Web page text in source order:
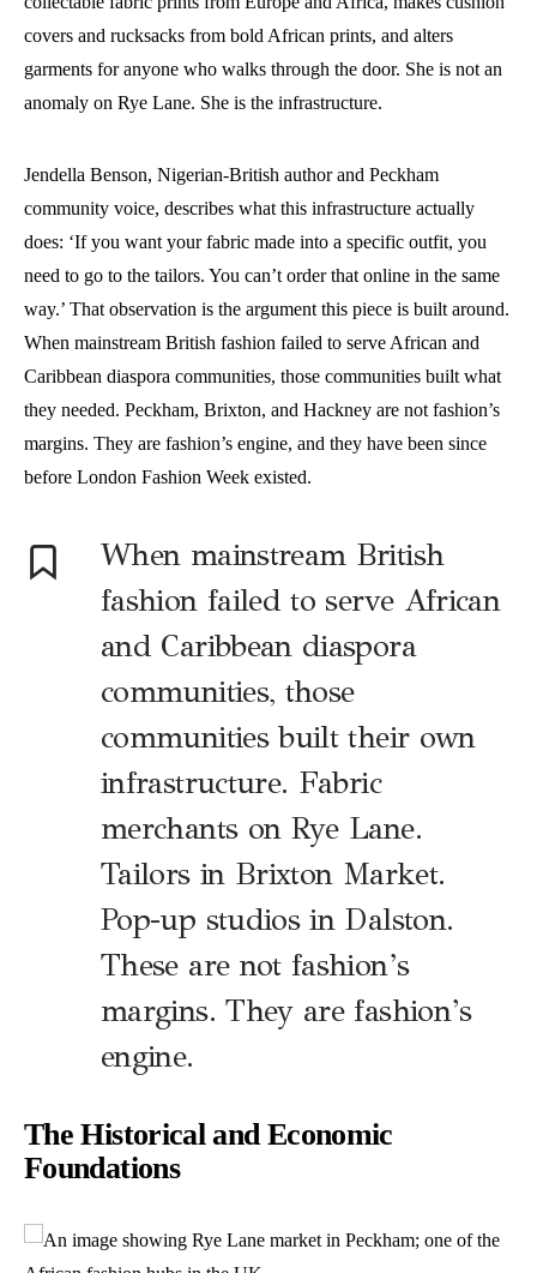
covers and rucksacks from bold African prints, and alters
garments for anyone who walks through the door. She is not an
anomaly on Rye Lane. She is the infrastructure.
Jendella Benson, Nigerian-British author and Peckham
community voice, describes what this infrastructure actually
does: ‘If you want your fabric made into a specific outfit, you
need to go to the tailors. You can’t order that online in the same
way.’ That observation is the argument this piece is built around.
When mainstream British fashion failed to serve African and
Caribbean diaspora communities, those communities built what
they needed. Peckham, Brixton, and Hackney are not fashion’s
margins. They are fashion’s engine, and they have been since
before London Fashion Week existed.
When mainstream British
fashion failed to serve African
and Caribbean diaspora
communities, those
communities built their own
infrastructure. Fabric
merchants on Rye Lane.
Tailors in Brixton Market.
Pop-up studios in Dalston.
These are not fashion’s
margins. They are fashion’s
engine.
The Historical and Economic
Foundations